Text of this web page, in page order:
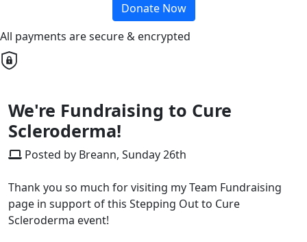
Donate Now
All payments are secure & encrypted
We're Fundraising to Cure
Scleroderma!
Posted by Breann, Sunday 26th
Thank you so much for visiting my Team Fundraising
page in support of this Stepping Out to Cure
Scleroderma event!